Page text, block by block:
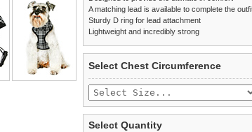
A matching lead is available to complete the
Sturdy D ring for lead attachment
Lightweight and incredibly strong
£3.25 delivery fee orFREE if you spend
Standard delivery 1-3 working days.
the most suitable carrier, depending on
completely happy with when you return
saleable condition within 14 days of
Items should be returnednew, unused,
tags still attached. Returns that are
not be accepted and may be sent back to
Select Chest Circumference
Select Quantity